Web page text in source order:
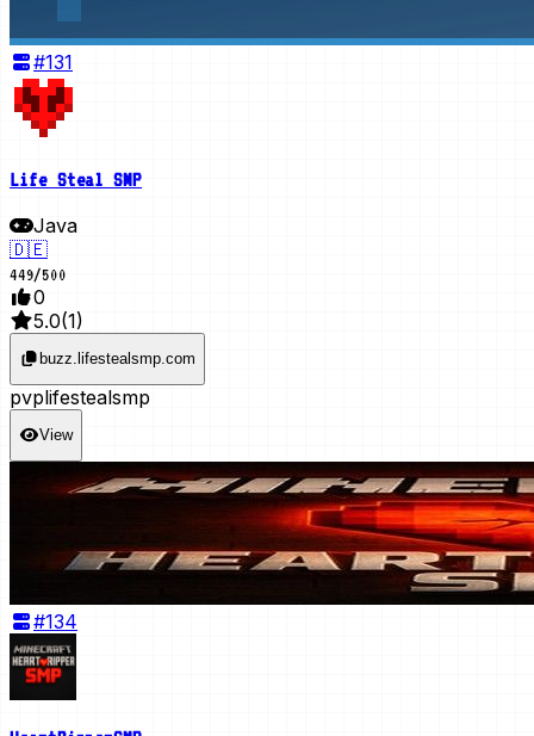
#131
Life Steal SMP
Java
🇩🇪
449/500
0
5.0(1)
buzz.lifestealsmp.com
pvplifestealsmp
View
#134